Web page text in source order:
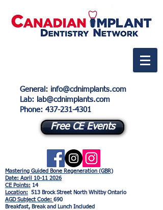
General : info@cdnimplants.com
Lab: lab@cdnimplants.com
Phone: 437-231-4301
Free CE Events
Mastering Guided Bone Regeneration (GBR)
Date: April 10-11 2026
CE Points: 14
Location: 513 Brock Street North Whitby Ontario
AGD Subject Code: 690
Breakfast, Break and Lunch Included